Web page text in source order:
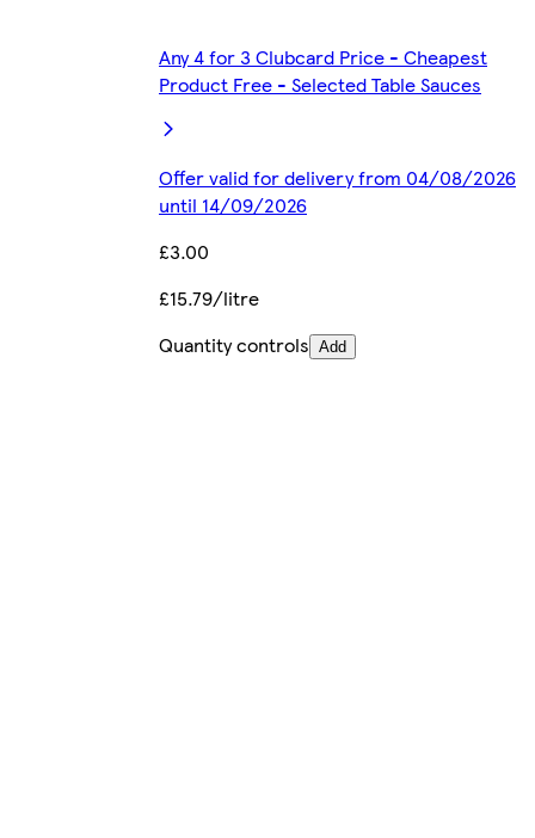
Any 4 for 3 Clubcard Price - Cheapest
Product Free - Selected Table Sauces
Offer valid for delivery from 04/08/2026
until 14/09/2026
£3.00
£15.79/litre
Quantity controls Add